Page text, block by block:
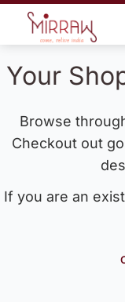
Your
Browse
Checkout out
If you are an